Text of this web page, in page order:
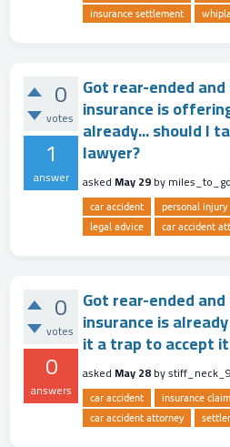
insurance settlement
0
votes
1
answer
Got rear-ended
insurance is
already... should I
lawyer?
asked May 29by
car accident personal injury
legal advice
car accident
0
votes
0
answers
Got rear-ended
insurance is
it a trap to accept
asked May 28by
car accident insurance claim
car accident attorney